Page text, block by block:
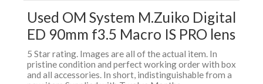
Used OM System M.Zuiko Digital
ED 90mm f3.5 Macro IS PRO lens
5 Star rating. Images are all of the actual item. In
pristine condition and perfect working order with box
and all accessories. In short, indistinguishable from a